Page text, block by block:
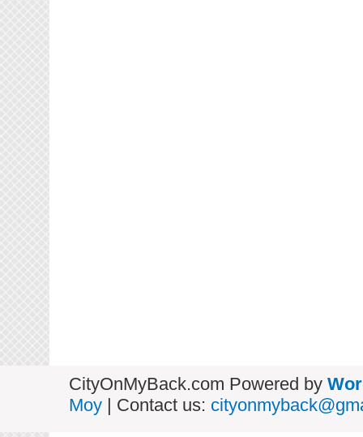
CityOnMyBack.com Powered by
Moy | Contact us: